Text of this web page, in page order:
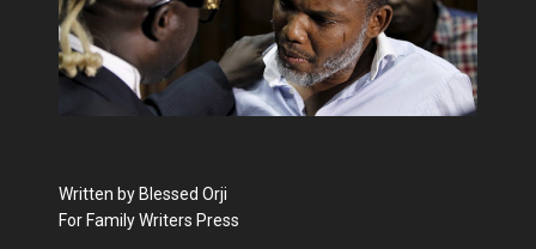
Written by Blessed Orji
For Family Writers Press